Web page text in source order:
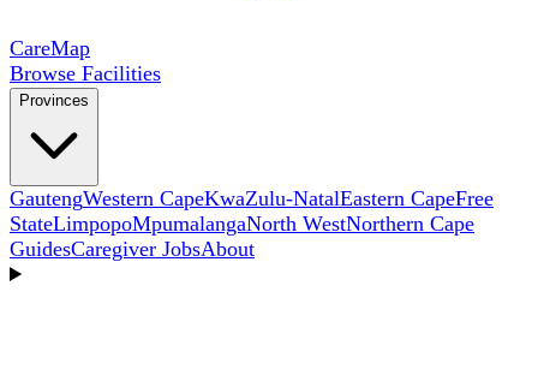
CareMap
Browse Facilities
Provinces
GautengWestern CapeKwaZulu-NatalEastern CapeFree
StateLimpopoMpumalangaNorth WestNorthern Cape
GuidesCaregiver JobsAbout